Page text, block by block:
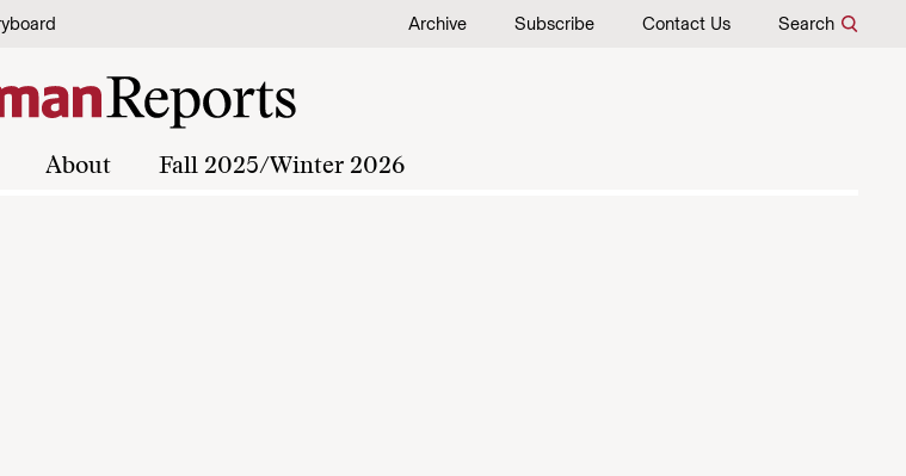
Archive Subscribe Contact Us Search
About Fall 2025/Winter 2026